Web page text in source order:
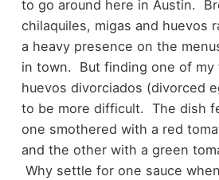
to go around here in Austin.
chilaquiles, migas and huevos
a heavy presence on the
in town. But finding one of my
huevos divorciados (divorced
to be more difficult. The dish
one smothered with a red
and the other with a green
Why settle for one sauce